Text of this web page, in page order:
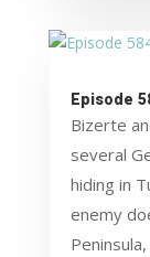
Episode
Bizerte
several
hiding in
enemy